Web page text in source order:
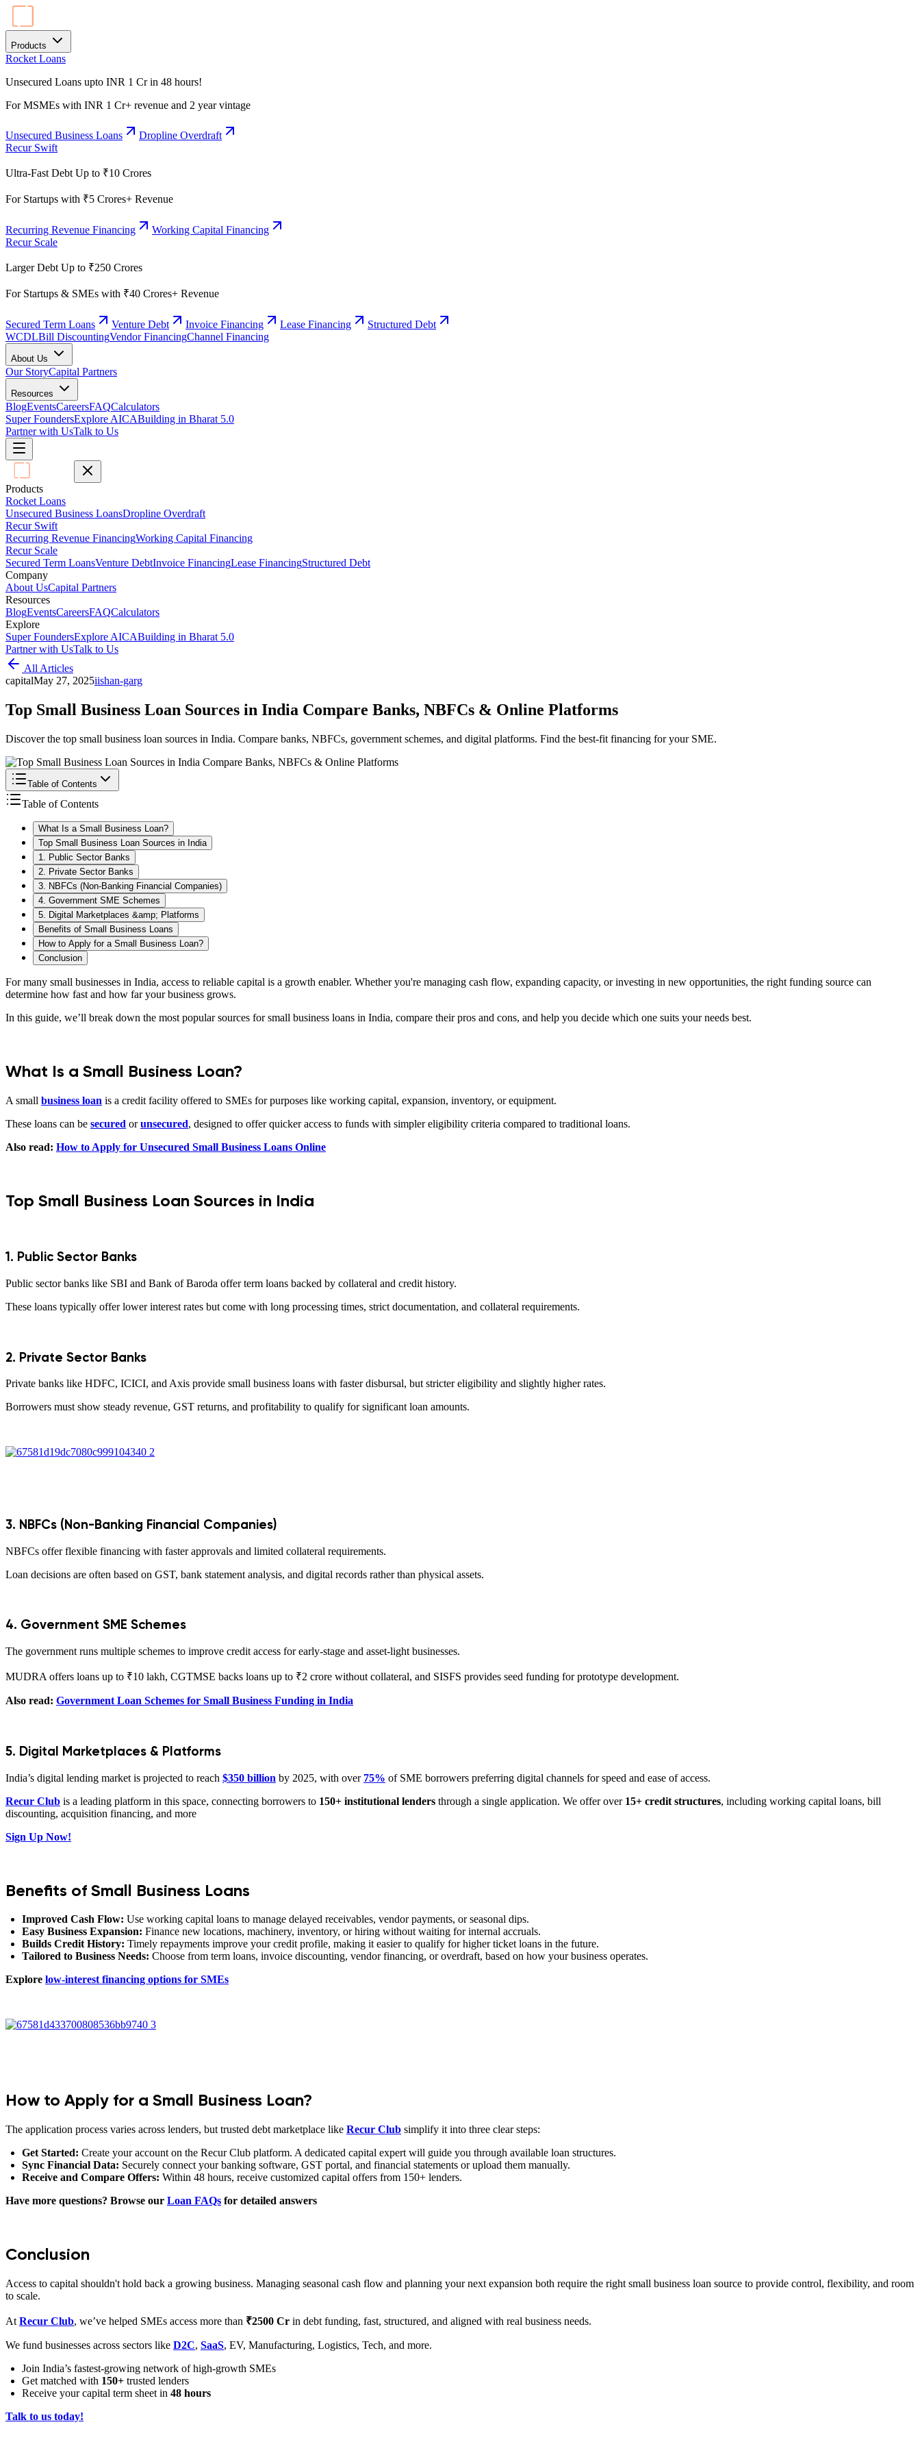
Products
Rocket Loans
Unsecured Loans upto INR 1 Cr in 48 hours!
For MSMEs with INR 1 Cr+ revenue and 2 year vintage
Unsecured Business Loans
Dropline Overdraft
Recur Swift
Ultra-Fast Debt Up to ₹10 Crores
For Startups with ₹5 Crores+ Revenue
Recurring Revenue Financing
Working Capital Financing
Recur Scale
Larger Debt Up to ₹250 Crores
For Startups & SMEs with ₹40 Crores+ Revenue
Secured Term Loans Venture Debt Invoice Financing Lease Financing
Structured Debt
WCDLBill DiscountingVendor FinancingChannel Financing
About Us
Our StoryCapital Partners
Resources
BlogEventsCareersFAQCalculators
Super FoundersExplore AICABuilding in Bharat 5.0
Partner with UsTalk to Us
Products
Rocket Loans
Unsecured Business LoansDropline Overdraft
Recur Swift
Recurring Revenue FinancingWorking Capital Financing
Recur Scale
Secured Term LoansVenture DebtInvoice FinancingLease FinancingStructured Debt
Company
About UsCapital Partners
Resources
BlogEventsCareersFAQCalculators
Explore
Super FoundersExplore AICABuilding in Bharat 5.0
Partner with UsTalk to Us
All Articles
capitalMay 27, 2025iishan-garg
Top Small Business Loan Sources in India Compare Banks, NBFCs & Online Platforms
Discover the top small business loan sources in India. Compare banks, NBFCs, government schemes, and digital platforms. Find the best-fit financing for your SME.
Table of Contents
Table of Contents
What Is a Small Business Loan?
Top Small Business Loan Sources in India
1. Public Sector Banks
2. Private Sector Banks
3. NBFCs (Non-Banking Financial Companies)
4. Government SME Schemes
5. Digital Marketplaces &amp; Platforms
Benefits of Small Business Loans
How to Apply for a Small Business Loan?
Conclusion
For many small businesses in India, access to reliable capital is a growth enabler. Whether you're managing cash flow, expanding capacity, or investing in new opportunities, the right funding source can
determine how fast and how far your business grows.
In this guide, we’ll break down the most popular sources for small business loans in India, compare their pros and cons, and help you decide which one suits your needs best.
What Is a Small Business Loan?
A small business loan is a credit facility offered to SMEs for purposes like working capital, expansion, inventory, or equipment.
These loans can be secured orunsecured, designed to offer quicker access to funds with simpler eligibility criteria compared to traditional loans.
Also read: How to Apply for Unsecured Small Business Loans Online
Top Small Business Loan Sources in India
1. Public Sector Banks
Public sector banks like SBI and Bank of Baroda offer term loans backed by collateral and credit history.
These loans typically offer lower interest rates but come with long processing times, strict documentation, and collateral requirements.
2. Private Sector Banks
Private banks like HDFC, ICICI, and Axis provide small business loans with faster disbursal, but stricter eligibility and slightly higher rates.
Borrowers must show steady revenue, GST returns, and profitability to qualify for significant loan amounts.
3. NBFCs (Non-Banking Financial Companies)
NBFCs offer flexible financing with faster approvals and limited collateral requirements.
Loan decisions are often based on GST, bank statement analysis, and digital records rather than physical assets.
4. Government SME Schemes
The government runs multiple schemes to improve credit access for early-stage and asset-light businesses.
MUDRA offers loans up to ₹10 lakh, CGTMSE backs loans up to ₹2 crore without collateral, and SISFS provides seed funding for prototype development.
Also read: Government Loan Schemes for Small Business Funding in India
5. Digital Marketplaces & Platforms
India’s digital lending market is projected to reach $350 billion by 2025, with over 75% of SME borrowers preferring digital channels for speed and ease of access.
Recur Club is a leading platform in this space, connecting borrowers to 150+ institutional lenders through a single application. We offer over 15+ credit structures, including working capital loans, bill
discounting, acquisition financing, and more
Sign Up Now!
Benefits of Small Business Loans
Improved Cash Flow: Use working capital loans to manage delayed receivables, vendor payments, or seasonal dips.
Easy Business Expansion: Finance new locations, machinery, inventory, or hiring without waiting for internal accruals.
Builds Credit History: Timely repayments improve your credit profile, making it easier to qualify for higher ticket loans in the future.
Tailored to Business Needs: Choose from term loans, invoice discounting, vendor financing, or overdraft, based on how your business operates.
Explore low-interest financing options for SMEs
How to Apply for a Small Business Loan?
The application process varies across lenders, but trusted debt marketplace like Recur Club simplify it into three clear steps:
Get Started: Create your account on the Recur Club platform. A dedicated capital expert will guide you through available loan structures.
Sync Financial Data: Securely connect your banking software, GST portal, and financial statements or upload them manually.
Receive and Compare Offers: Within 48 hours, receive customized capital offers from 150+ lenders.
Have more questions? Browse our Loan FAQs for detailed answers
Conclusion
Access to capital shouldn't hold back a growing business. Managing seasonal cash flow and planning your next expansion both require the right small business loan source to provide control, flexibility, and room
to scale.
At Recur Club, we’ve helped SMEs access more than ₹2500 Cr in debt funding, fast, structured, and aligned with real business needs.
We fund businesses across sectors like D2C, SaaS, EV, Manufacturing, Logistics, Tech, and more.
Join India’s fastest-growing network of high-growth SMEs
Get matched with 150+ trusted lenders
Receive your capital term sheet in 48 hours
Talk to us today!